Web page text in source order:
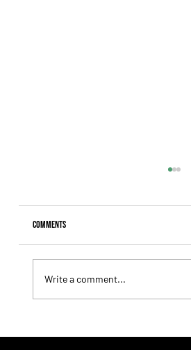
Comments
Write a comment...